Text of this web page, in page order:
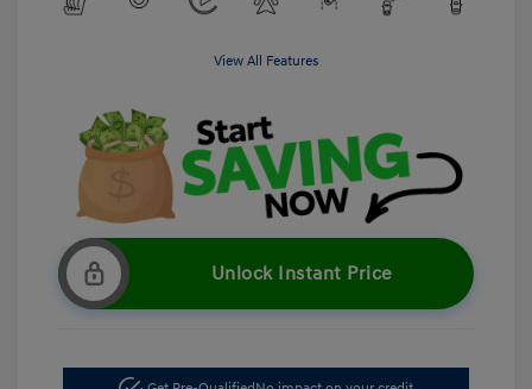
View All Features
Unlock Instant Price